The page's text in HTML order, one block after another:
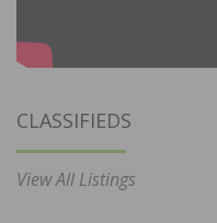
CLASSIFIEDS
View All Listings